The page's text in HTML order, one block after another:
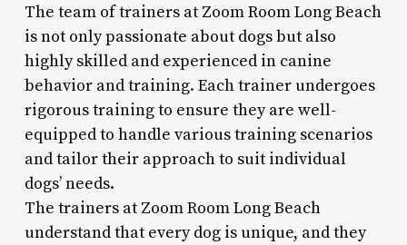
The team of trainers at Zoom Room Long Beach
is not only passionate about dogs but also
highly skilled and experienced in canine
behavior and training. Each trainer undergoes
rigorous training to ensure they are well-
equipped to handle various training scenarios
and tailor their approach to suit individual
dogs’ needs.
The trainers at Zoom Room Long Beach
understand that every dog is unique, and they